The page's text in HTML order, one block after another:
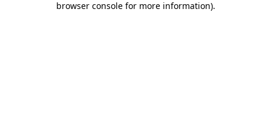
browser console for more information).